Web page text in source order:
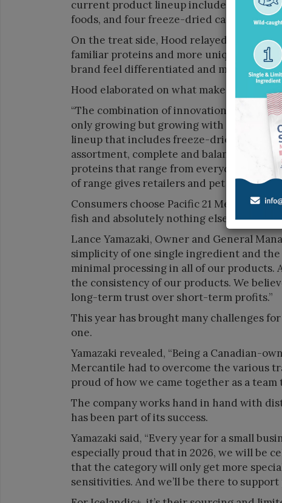
current product lineup includes 13 treats,
foods, and four freeze-dried cat foods.”
On the treat side, Hood relayed that
familiar proteins and more unique
brand feel differentiated and memorable.”
Hood elaborated on what makes
“The combination of innovation, quality,
only growing but growing with intention.
lineup that includes freeze-dried goat’s
assortment, complete and balanced
proteins that range from everyday
of range gives retailers and pet owners
Consumers choose Pacific 21
fish and absolutely nothing else.
Lance Yamazaki, Owner and General
simplicity of one single ingredient and
minimal processing in all of our products.
the consistency of our products. We
long-term trust over short-term profits.”
This year has brought many challenges
one.
Yamazaki revealed, “Being a Canadian-
Mercantile had to overcome the various
proud of how we came together as a team
The company works hand in hand with
has been part of its success.
Yamazaki said, “Every year for a small
especially proud that in 2026, we will be
that the category will only get more
sensitivities. And we’ll be there to support